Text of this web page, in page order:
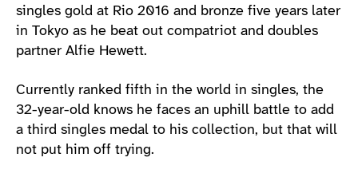
singles gold at Rio 2016 and bronze five years later
in Tokyo as he beat out compatriot and doubles
partner Alfie Hewett.
Currently ranked fifth in the world in singles, the
32-year-old knows he faces an uphill battle to add
a third singles medal to his collection, but that will
not put him off trying.